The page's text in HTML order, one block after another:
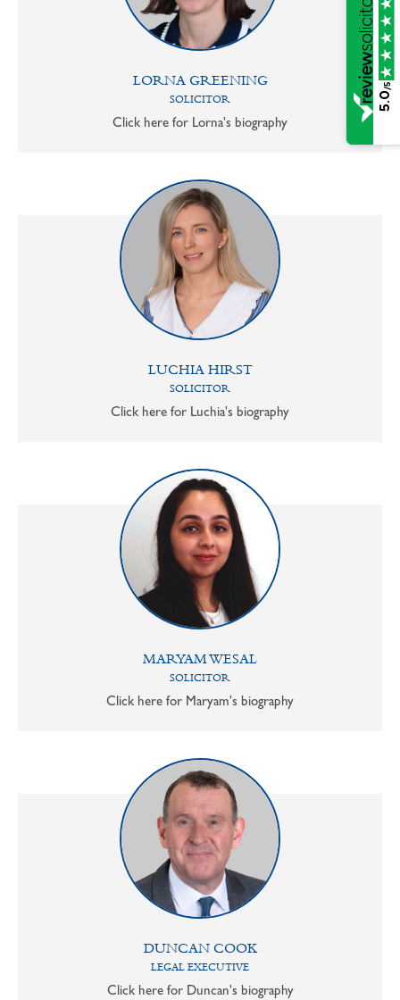
LORNA GREENING
SOLICITOR
Click here for Lorna's biography
LUCHIA HIRST
SOLICITOR
Click here for Luchia's biography
MARYAM WESAL
SOLICITOR
Click here for Maryam's biography
DUNCAN COOK
LEGAL EXECUTIVE
Click here for Duncan's biography
5.0
/5